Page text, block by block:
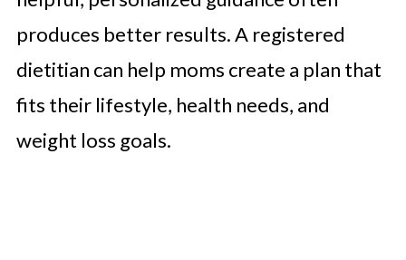
produces better results. A registered
dietitian can help moms create a plan that
fits their lifestyle, health needs, and
weight loss goals.